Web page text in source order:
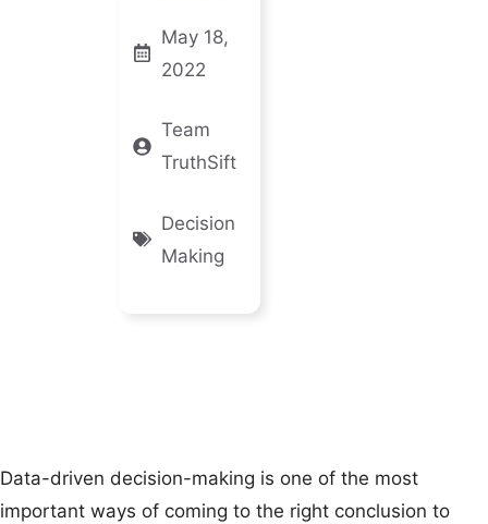
May 18,
2022
Team
TruthSift
Decision
Making
Data-driven decision-making is one of the most
important ways of coming to the right conclusion to